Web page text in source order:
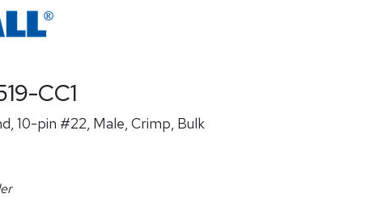
CC1
10-pin #22, Male, Crimp, Bulk